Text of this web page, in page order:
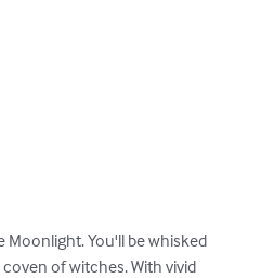
Moonlight. You'll be whisked
of witches. With vivid